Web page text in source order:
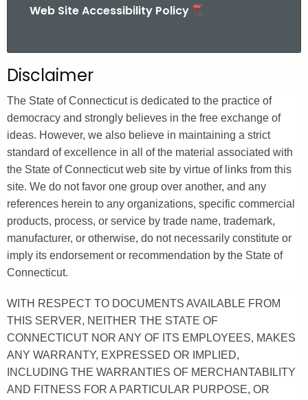
Web Site Accessibility Policy
Disclaimer
The State of Connecticut is dedicated to the practice of
democracy and strongly believes in the free exchange of
ideas. However, we also believe in maintaining a strict
standard of excellence in all of the material associated with
the State of Connecticut web site by virtue of links from this
site. We do not favor one group over another, and any
references herein to any organizations, specific commercial
products, process, or service by trade name, trademark,
manufacturer, or otherwise, do not necessarily constitute or
imply its endorsement or recommendation by the State of
Connecticut.
WITH RESPECT TO DOCUMENTS AVAILABLE FROM
THIS SERVER, NEITHER THE STATE OF
CONNECTICUT NOR ANY OF ITS EMPLOYEES, MAKES
ANY WARRANTY, EXPRESSED OR IMPLIED,
INCLUDING THE WARRANTIES OF MERCHANTABILITY
AND FITNESS FOR A PARTICULAR PURPOSE, OR